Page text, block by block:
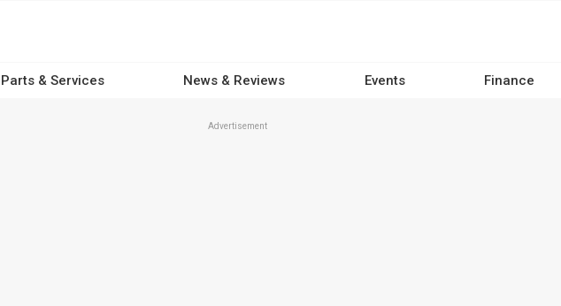
Parts & Services News & Reviews Events Finance
Advertisement